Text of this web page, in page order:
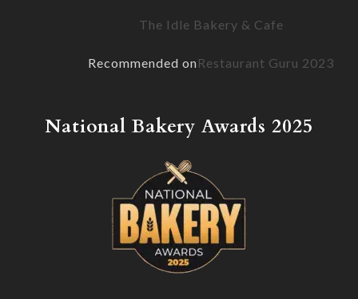
The Idle Bakery & Cafe
Recommended onRestaurant Guru 2023
National Bakery Awards 2025